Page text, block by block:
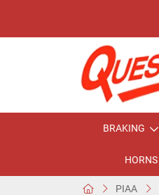
BRAKING
HORNS
PIAA